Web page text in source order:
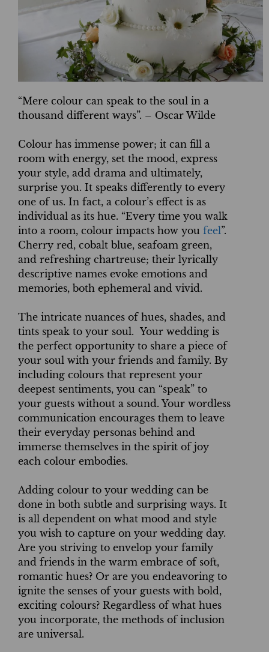
“Mere colour can speak to the soul in a
thousand different ways”. – Oscar Wilde
Colour has immense power; it can fill a
room with energy, set the mood, express
your style, add drama and ultimately,
surprise you. It speaks differently to every
one of us. In fact, a colour’s effect is as
individual as its hue. “Every time you walk
into a room, colour impacts how you feel”.
Cherry red, cobalt blue, seafoam green,
and refreshing chartreuse; their lyrically
descriptive names evoke emotions and
memories, both ephemeral and vivid.
The intricate nuances of hues, shades, and
tints speak to your soul. Your wedding is
the perfect opportunity to share a piece of
your soul with your friends and family. By
including colours that represent your
deepest sentiments, you can “speak” to
your guests without a sound. Your wordless
communication encourages them to leave
their everyday personas behind and
immerse themselves in the spirit of joy
each colour embodies.
Adding colour to your wedding can be
done in both subtle and surprising ways. It
is all dependent on what mood and style
you wish to capture on your wedding day.
Are you striving to envelop your family
and friends in the warm embrace of soft,
romantic hues? Or are you endeavoring to
ignite the senses of your guests with bold,
exciting colours? Regardless of what hues
you incorporate, the methods of inclusion
are universal.